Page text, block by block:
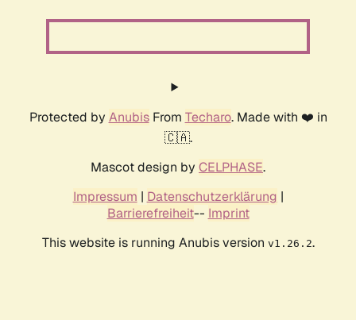
Protected by AnubisFrom Techaro. Made with ❤️ in
🇨🇦.
Mascot design by CELPHASE.
Impressum | Datenschutzerklärung |
Barrierefreiheit-- Imprint
This website is running Anubis version v1.26.2.